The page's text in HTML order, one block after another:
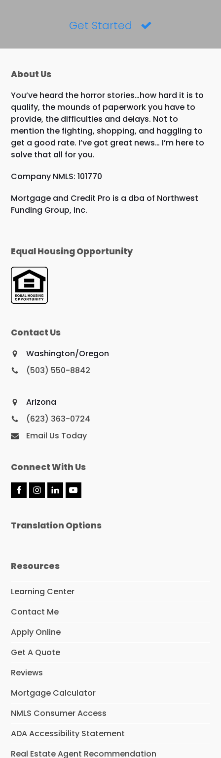
Get Started
About Us
You’ve heard the horror stories…how hard it is to
qualify, the mounds of paperwork you have to
provide, the difficulties and delays. Not to
mention the fighting, shopping, and haggling to
get a good rate. I’ve got great news… I’m here to
solve that all for you.
Company NMLS: 101770
Mortgage and Credit Pro is a dba of Northwest
Funding Group, Inc.
Equal Housing Opportunity
Contact Us
Washington/Oregon
(503) 550-8842
Arizona
(623) 363-0724
Email Us Today
Connect With Us
F
b
I
t
a
m
L
e
Y
u
Translation Options
Resources
Learning Center
Contact Me
Apply Online
Get A Quote
Reviews
Mortgage Calculator
NMLS Consumer Access
ADA Accessibility Statement
Real Estate Agent Recommendation